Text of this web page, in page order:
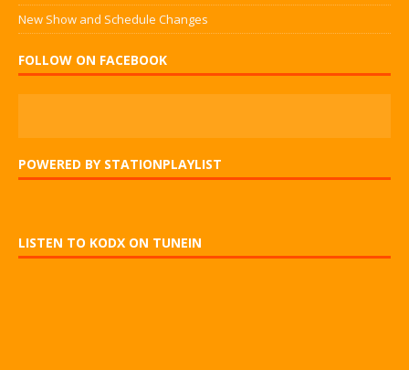
New Show and Schedule Changes
FOLLOW ON FACEBOOK
POWERED BY STATIONPLAYLIST
LISTEN TO KODX ON TUNEIN